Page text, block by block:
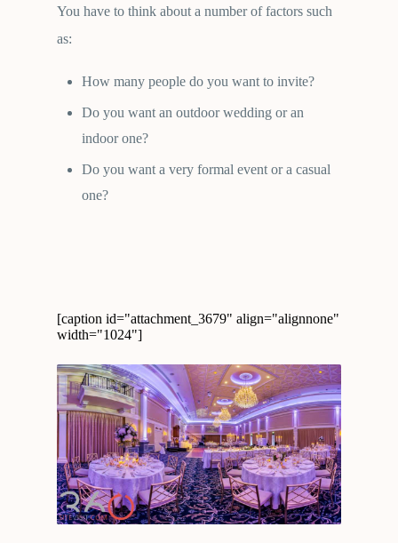
You have to think about a number of factors such
as:
How many people do you want to invite?
Do you want an outdoor wedding or an
indoor one?
Do you want a very formal event or a casual
one?
[caption id="attachment_3679" align="alignnone"
width="1024"]